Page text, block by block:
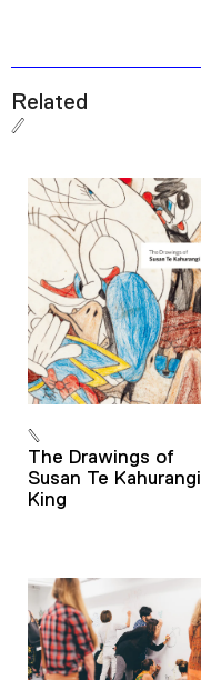
Related
The Drawings of
Susan Te Kahurangi
King